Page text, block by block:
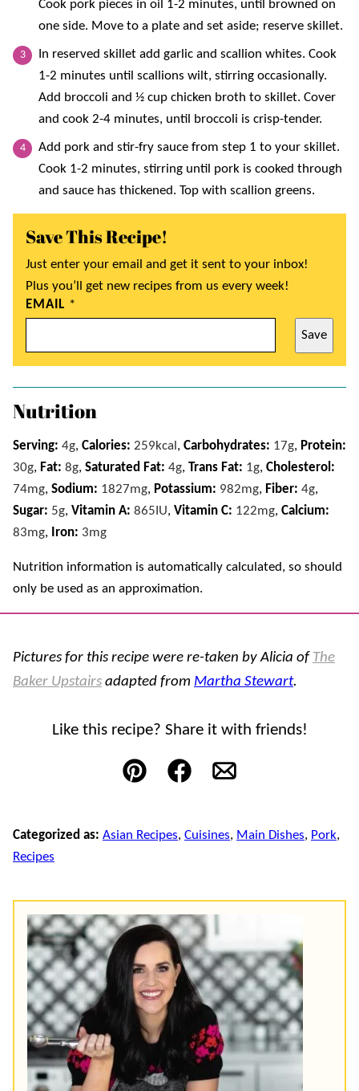
Cook pork pieces in oil 1-2 minutes, until browned on
one side. Move to a plate and set aside; reserve skillet.
In reserved skillet add garlic and scallion whites. Cook
1-2 minutes until scallions wilt, stirring occasionally.
Add broccoli and ½ cup chicken broth to skillet. Cover
and cook 2-4 minutes, until broccoli is crisp-tender.
Add pork and stir-fry sauce from step 1 to your skillet.
Cook 1-2 minutes, stirring until pork is cooked through
and sauce has thickened. Top with scallion greens.
Save This Recipe!
Just enter your email and get it sent to your inbox!
Plus you’ll get new recipes from us every week!
EMAIL *
Save
Nutrition
Serving: 4g, Calories: 259kcal , Carbohydrates: 17g, Protein:
30g, Fat: 8g, Saturated Fat: 4g, Trans Fat: 1g, Cholesterol:
74mg, Sodium: 1827mg, Potassium: 982mg, Fiber: 4g,
Sugar: 5g, Vitamin A: 865 IU, Vitamin C: 122mg, Calcium:
83mg, Iron: 3mg
Nutrition information is automatically calculated, so should
only be used as an approximation.
Pictures for this recipe were re-taken by Alicia of The
Baker Upstairs adapted from Martha Stewart.
Like this recipe? Share it with friends!
Pin FacebookEmail
Categorized as: Asian Recipes, Cuisines, Main Dishes, Pork,
Recipes